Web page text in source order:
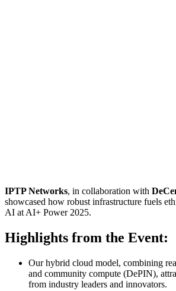
IPTP Networks, in collaboration with
showcased how robust infrastructure fuels
AI at AI+ Power 2025.
Highlights from the Event:
Our hybrid cloud model, combining
and community compute (DePIN),
from industry leaders and innovators.